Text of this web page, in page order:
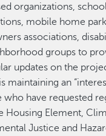
organizations,
mobile home
associations,
groups to
updates on the
maintaining an
who have requested
Housing Element,
Justice and